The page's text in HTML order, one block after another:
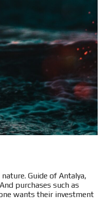
Guide of Antalya,
purchases such as
wants their investment